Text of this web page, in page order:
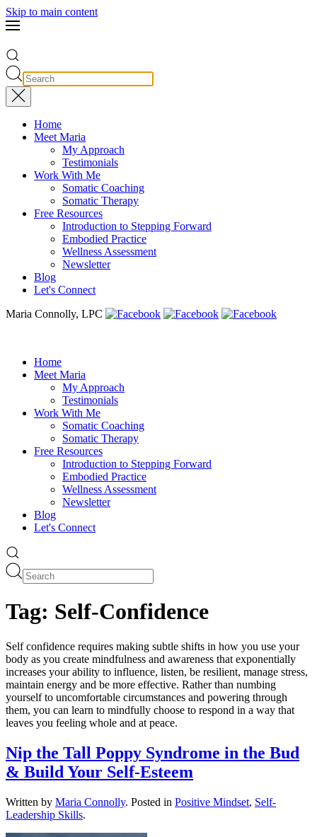
Skip to main content
Home
Meet Maria
My Approach
Testimonials
Work With Me
Somatic Coaching
Somatic Therapy
Free Resources
Introduction to Stepping Forward
Embodied Practice
Wellness Assessment
Newsletter
Blog
Let's Connect
Maria Connolly, LPC
Home
Meet Maria
My Approach
Testimonials
Work With Me
Somatic Coaching
Somatic Therapy
Free Resources
Introduction to Stepping Forward
Embodied Practice
Wellness Assessment
Newsletter
Blog
Let's Connect
Tag: Self-Confidence
Self confidence requires making subtle shifts in how you use your
body as you create mindfulness and awareness that exponentially
increases your ability to influence, listen, be resilient, manage stress,
maintain energy and be more effective. Rather than numbing
yourself to uncomfortable circumstances and powering through
them, you can learn to mindfully choose to respond in a way that
leaves you feeling whole and at peace.
Nip the Tall Poppy Syndrome in the Bud
& Build Your Self-Esteem
Written by Maria Connolly. Posted in Positive Mindset, Self-
Leadership Skills.